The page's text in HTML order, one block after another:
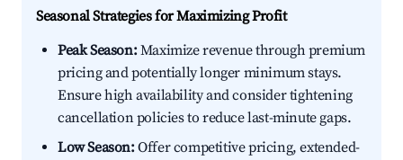
Seasonal Strategies for Maximizing Profit
Peak Season:Maximize revenue through premium
pricing and potentially longer minimum stays.
Ensure high availability and consider tightening
cancellation policies to reduce last-minute gaps.
Low Season:Offer competitive pricing, extended-